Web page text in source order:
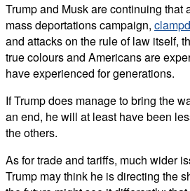
Trump and Musk are continuing that
mass deportations campaign,
and attacks on the rule of law itself,
true colours and Americans are
have experienced for generations.
If Trump does manage to bring the
an end, he will at least have been
the others.
As for trade and tariffs, much wider
Trump may think he is directing the